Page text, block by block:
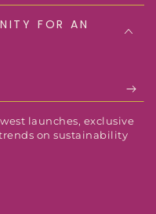
FOR AN
launches, exclusive
on sustainability